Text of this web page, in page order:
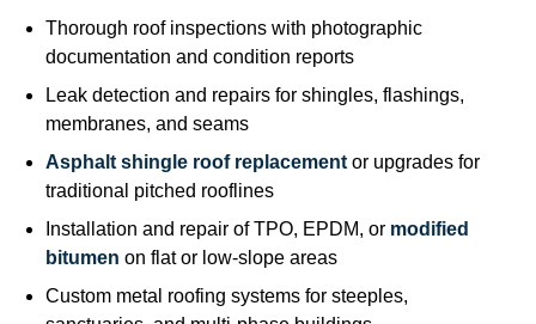
Thorough roof inspections with photographic
documentation and condition reports
Leak detection and repairs for shingles, flashings,
membranes, and seams
Asphalt shingle roof replacement or upgrades for
traditional pitched rooflines
Installation and repair of TPO, EPDM, or modified
bitumen on flat or low-slope areas
Custom metal roofing systems for steeples,